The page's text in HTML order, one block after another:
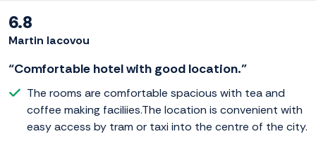
6.8
Martin Iacovou
“Comfortable hotel with good location.”
The rooms are comfortable spacious with tea and
coffee making faciliies.The location is convenient with
easy access by tram or taxi into the centre of the city.